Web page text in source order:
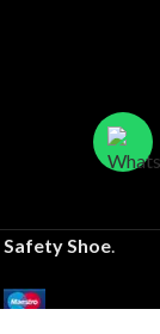
Safety Shoe.